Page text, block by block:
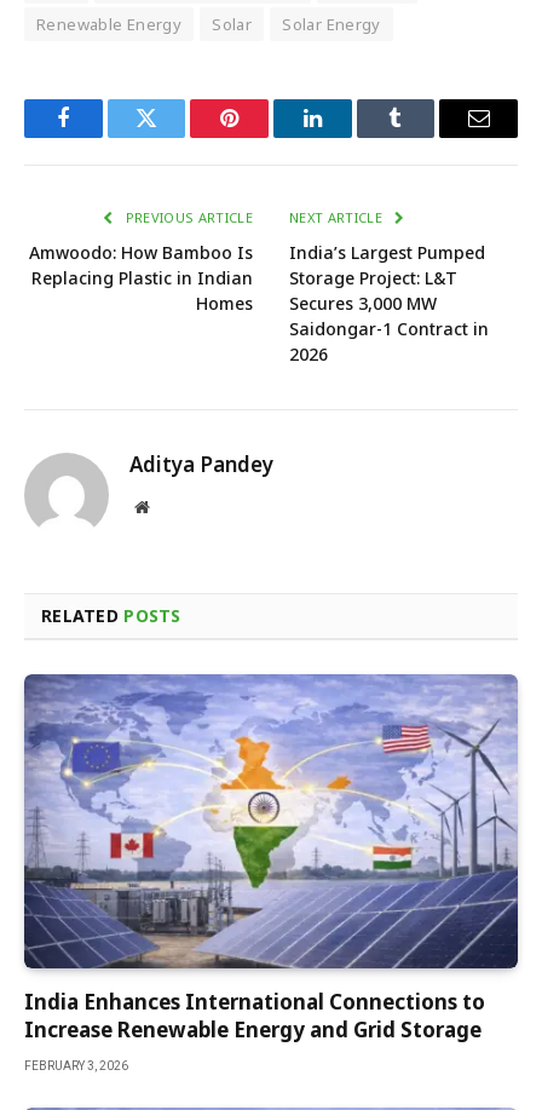
Renewable Energy
Solar Solar Energy
FacebookTwitter Pinterest LinkedInTumblr Email
PREVIOUS ARTICLE
Amwoodo: How Bamboo Is
Replacing Plastic in Indian
Homes
NEXT ARTICLE
India’s Largest Pumped
Storage Project: L&T
Secures 3,000 MW
Saidongar-1 Contract in
2026
Aditya Pandey
Website
RELATED POSTS
India Enhances International Connections to
Increase Renewable Energy and Grid Storage
FEBRUARY 3, 2026